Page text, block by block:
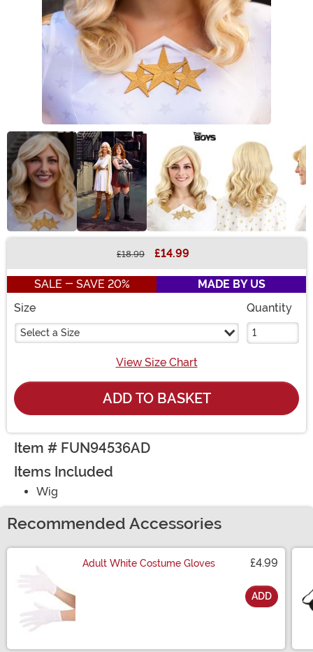
£18.99 £14.99
SALE - SAVE 20%
MADE BY US
Size
Select a Size
Quantity
View Size Chart
ADD TO BASKET
Item # FUN94536AD
Items Included
Wig
Recommended Accessories
Adult White Costume Gloves £4.99
ADD